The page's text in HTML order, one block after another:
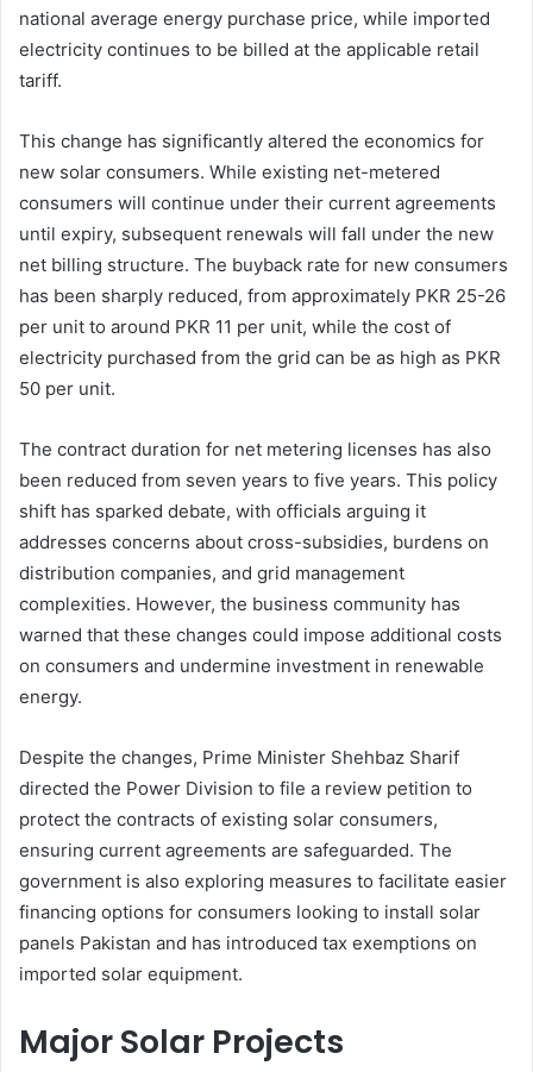
national average energy purchase price, while imported
electricity continues to be billed at the applicable retail
tariff.
This change has significantly altered the economics for
new solar consumers. While existing net-metered
consumers will continue under their current agreements
until expiry, subsequent renewals will fall under the new
net billing structure. The buyback rate for new consumers
has been sharply reduced, from approximately PKR 25-26
per unit to around PKR 11 per unit, while the cost of
electricity purchased from the grid can be as high as PKR
50 per unit.
The contract duration for net metering licenses has also
been reduced from seven years to five years. This policy
shift has sparked debate, with officials arguing it
addresses concerns about cross-subsidies, burdens on
distribution companies, and grid management
complexities. However, the business community has
warned that these changes could impose additional costs
on consumers and undermine investment in renewable
energy.
Despite the changes, Prime Minister Shehbaz Sharif
directed the Power Division to file a review petition to
protect the contracts of existing solar consumers,
ensuring current agreements are safeguarded. The
government is also exploring measures to facilitate easier
financing options for consumers looking to install solar
panels Pakistan and has introduced tax exemptions on
imported solar equipment.
Major Solar Projects